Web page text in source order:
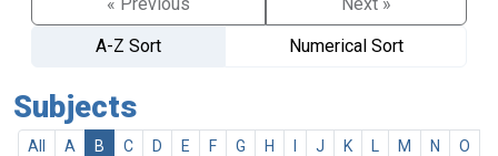
A-Z Sort
Numerical Sort
Subjects
All A B C D E F G H J K M N
O